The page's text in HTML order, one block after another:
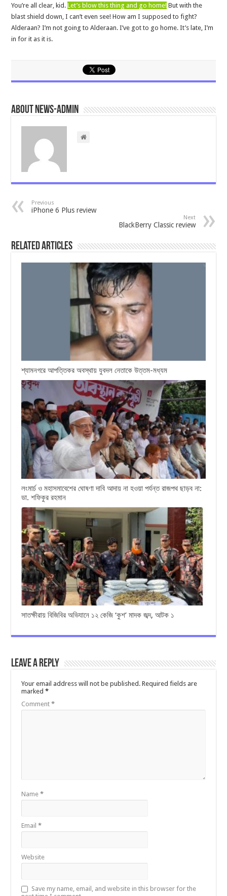
You’re all clear, kid.Let’s blow this thing and go home! But with the
blast shield down, I can’t even see! How am I supposed to fight?
Alderaan? I’m not going to Alderaan. I’ve got to go home. It’s late, I’m
in for it as it is.
About news-admin
Previous
iPhone 6 Plus review
Next
BlackBerry Classic review
Related Articles
শ্যামনগরে আপত্তিকর অবস্থায় যুবদল নেতাকে উত্তম-মধ্যম
লংমার্চ ও মহাসমাবেশের ঘোষণা দাবি আদায় না হওয়া পর্যন্ত রাজপথ ছাড়ব না:
ডা. শফিকুর রহমান
সাতক্ষীরায় বিজিবির অভিযানে ১২ কেজি ‘কুশ’ মাদক জব্দ, আটক ১
Leave a Reply
Your email address will not be published. Required fields are
marked*
Comment*
Name*
Email*
Website
Save my name, email, and website in this browser for the